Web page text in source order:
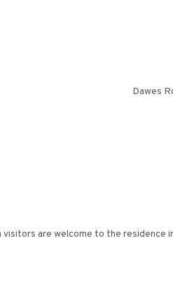
Dawes
visitors are welcome to the residence